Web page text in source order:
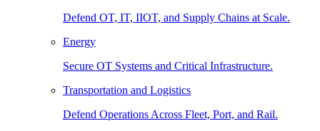
Defend OT, IT, IIOT, and Supply Chains at Scale.
Energy
Secure OT Systems and Critical Infrastructure.
Transportation and Logistics
Defend Operations Across Fleet, Port, and Rail.